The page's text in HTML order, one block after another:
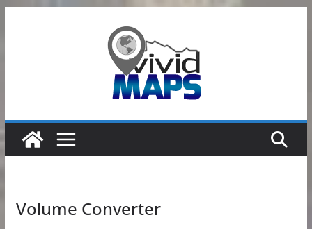
Volume Converter